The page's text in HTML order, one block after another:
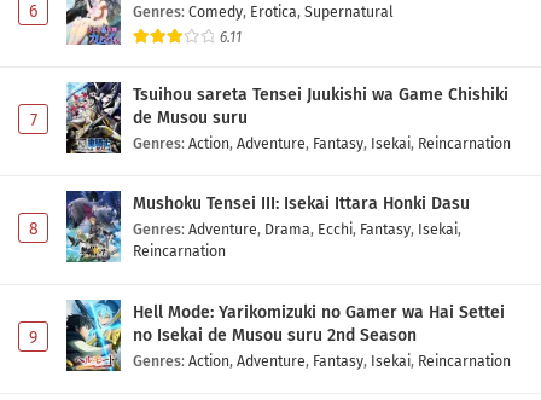
6 Genres: Comedy, Erotica, Supernatural
6.11
7
Tsuihou sareta Tensei Juukishi wa Game Chishiki
de Musou suru
Genres: Action, Adventure, Fantasy, Isekai, Reincarnation
8
Mushoku Tensei III: Isekai Ittara Honki Dasu
Genres: Adventure, Drama, Ecchi, Fantasy, Isekai,
Reincarnation
9
Hell Mode: Yarikomizuki no Gamer wa Hai Settei
no Isekai de Musou suru 2nd Season
Genres: Action, Adventure, Fantasy, Isekai, Reincarnation